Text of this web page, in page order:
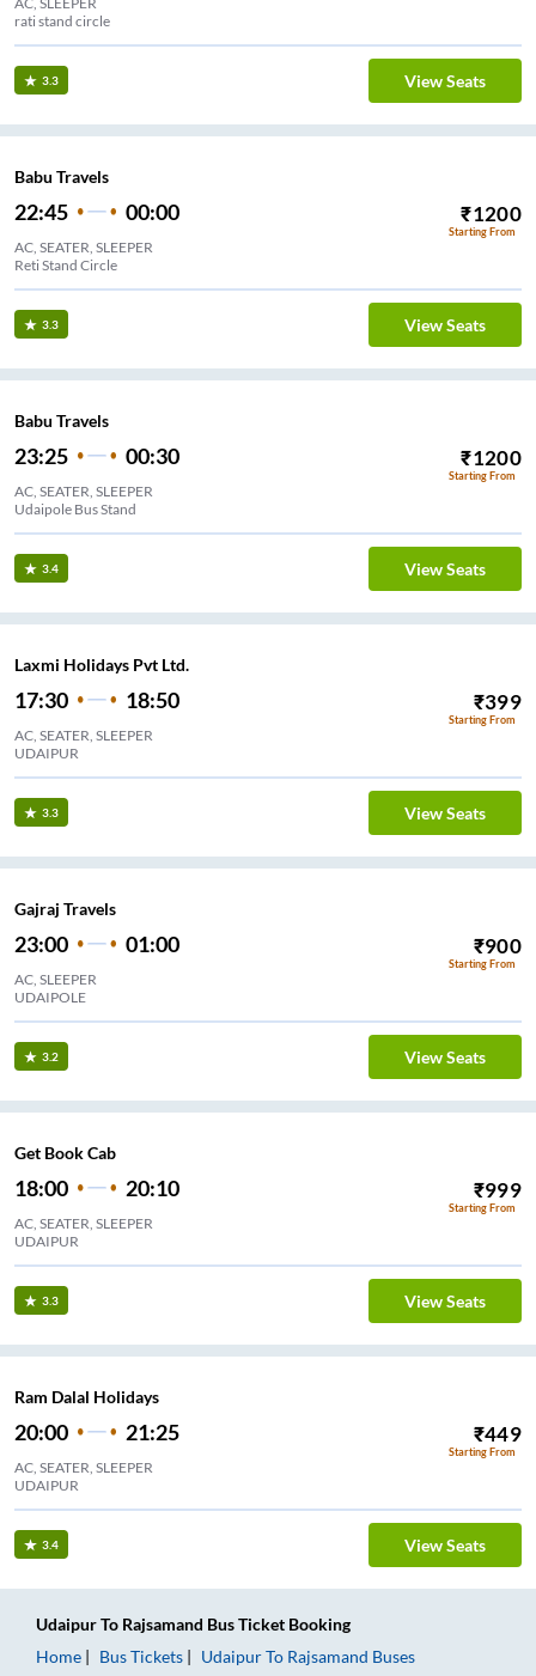
rati stand circle
3.3 View Seats
Babu Travels
22:45 00:00 ₹1200
Starting From
AC, SEATER, SLEEPER
Reti Stand Circle
3.3 View Seats
Babu Travels
23:25 00:30 ₹1200
Starting From
AC, SEATER, SLEEPER
Udaipole Bus Stand
3.4 View Seats
Laxmi Holidays Pvt Ltd.
17:30 18:50 ₹399
Starting From
AC, SEATER, SLEEPER
UDAIPUR
3.3 View Seats
Gajraj Travels
23:00 01:00 ₹900
Starting From
AC, SLEEPER
UDAIPOLE
3.2 View Seats
Get Book Cab
18:00 20:10 ₹999
Starting From
AC, SEATER, SLEEPER
UDAIPUR
3.3 View Seats
Ram Dalal Holidays
20:00 21:25 ₹449
Starting From
AC, SEATER, SLEEPER
UDAIPUR
3.4 View Seats
UdaipurTo Rajsamand Bus Ticket Booking
Home
Bus Tickets UdaipurTo Rajsamand Buses